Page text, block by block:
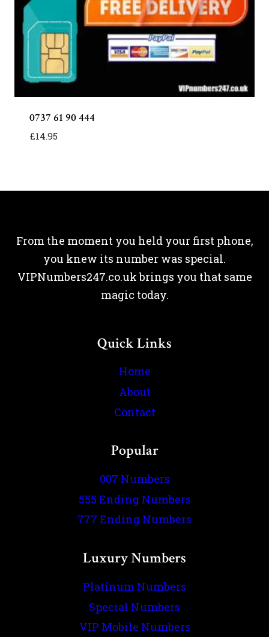
0737 61 90 444
£14.95
From the moment you held your first phone,
you knew its number was special.
VIPNumbers247.co.uk brings you that same
magic today.
Quick Links
Home
About
Contact
Popular
007 Numbers
555 Ending Numbers
777 Ending Numbers
Luxury Numbers
Platinum Numbers
Special Numbers
VIP Mobile Numbers